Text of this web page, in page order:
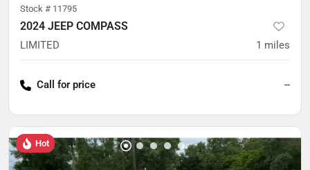
Stock # 11795
2024 JEEP COMPASS
LIMITED 1 miles
Call for price --
Hot